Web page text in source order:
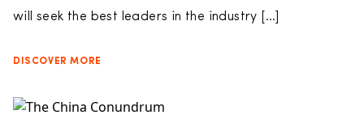
will seek the best leaders in the industry […]
DISCOVER MORE